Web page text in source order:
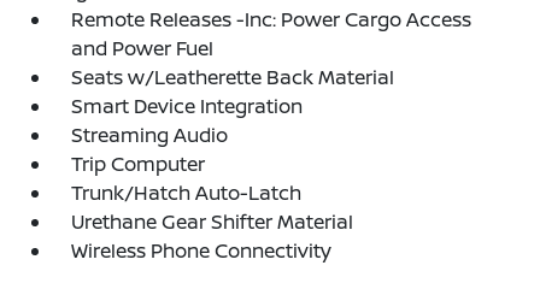
Remote Releases -Inc: Power Cargo Access
and Power Fuel
Seats w/Leatherette Back Material
Smart Device Integration
Streaming Audio
Trip Computer
Trunk/Hatch Auto-Latch
Urethane Gear Shifter Material
Wireless Phone Connectivity